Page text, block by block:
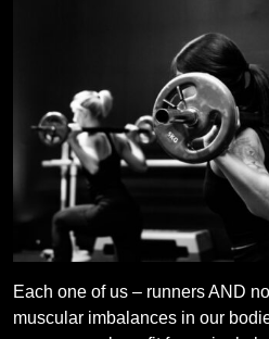
Each one of us – runners AND
muscular imbalances in our